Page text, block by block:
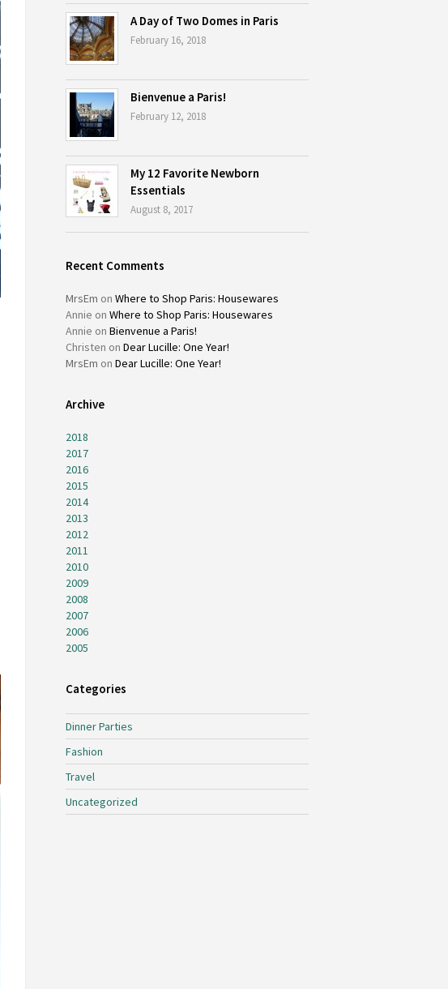
A Day of Two Domes in Paris
February 16, 2018
Bienvenue a Paris!
February 12, 2018
My 12 Favorite Newborn
Essentials
August 8, 2017
Recent Comments
MrsEm on Where to Shop Paris: Housewares
Annie on Where to Shop Paris: Housewares
Annie on Bienvenue a Paris!
Christen on Dear Lucille: One Year!
MrsEm on Dear Lucille: One Year!
Archive
2018
2017
2016
2015
2014
2013
2012
2011
2010
2009
2008
2007
2006
2005
Categories
Dinner Parties
Fashion
Travel
Uncategorized